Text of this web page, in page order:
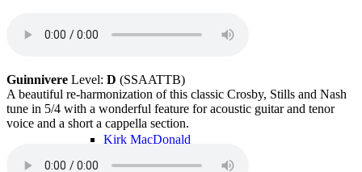
Kevin Dempsey
Kirk MacDonald
Guinnivere Level: D (SSAATTB)
A beautiful re-harmonization of this classic Crosby, Stills and Nash
tune in 5/4 with a wonderful feature for acoustic guitar and tenor
voice and a short a cappella section.